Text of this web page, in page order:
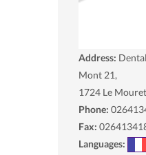
Address:
Mont 21,
1724 Le
Phone:
Fax:
Languages: